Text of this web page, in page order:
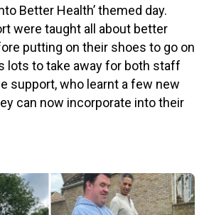
Better Health’ themed day.
were taught all about better
putting on their shoes to go on
lots to take away for both staff
support, who learnt a few new
can now incorporate into their